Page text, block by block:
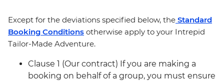
Except for the deviations specified below, the Standard
Booking Conditions otherwise apply to your Intrepid
Tailor-Made Adventure.
Clause 1 (Our contract) If you are making a
booking on behalf of a group, you must ensure